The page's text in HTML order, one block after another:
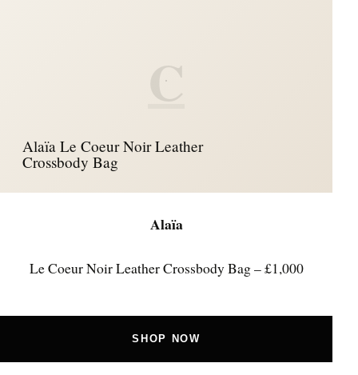
C
Alaïa Le Coeur Noir Leather
Crossbody Bag
Alaïa
Le Coeur Noir Leather Crossbody Bag – £1,000
SHOP NOW